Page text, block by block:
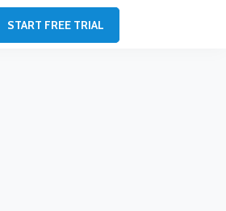
START FREE TRIAL